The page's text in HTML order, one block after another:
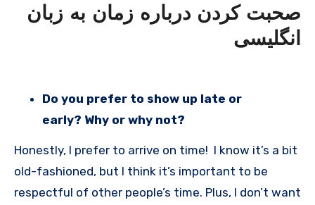
صحبت کردن درباره زمان به زبان
انگلیسی
Do you prefer to show up late or
early? Why or why not?
Honestly, I prefer to arrive on time! I know it’s a bit
old-fashioned, but I think it’s important to be
respectful of other people’s time. Plus, I don’t want